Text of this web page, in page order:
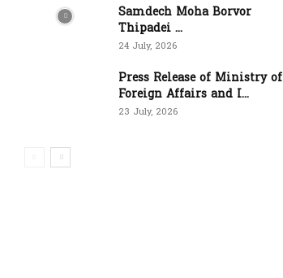
Samdech Moha Borvor
Thipadei ...
24 July, 2026
Press Release of Ministry of
Foreign Affairs and I...
23 July, 2026